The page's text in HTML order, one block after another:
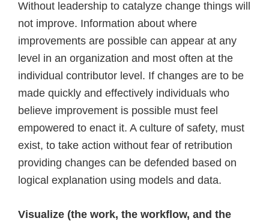
Without leadership to catalyze change things will
not improve. Information about where
improvements are possible can appear at any
level in an organization and most often at the
individual contributor level. If changes are to be
made quickly and effectively individuals who
believe improvement is possible must feel
empowered to enact it. A culture of safety, must
exist, to take action without fear of retribution
providing changes can be defended based on
logical explanation using models and data.
Visualize (the work, the workflow, and the